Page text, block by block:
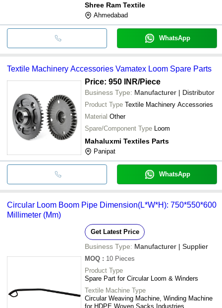
Shree Ram Textile
Ahmedabad
WhatsApp
Textile Machinery Accessories Vamatex Loom Spare Parts
Price: 950 INR/Piece
Business Type: Manufacturer | Distributor
Product Type Textile Machinery Accessories
Material Other
Spare/Component Type Loom
Mahaluxmi Textiles Parts
Panipat
WhatsApp
Circular Loom Boom Pipe Dimension(L*W*H): 750*550*600
Millimeter (Mm)
Get Latest Price
Business Type: Manufacturer | Supplier
MOQ : 10 Pieces
Product Type
Spare Part for Circular Loom & Winders
Textile Machine Type
Circular Weaving Machine, Winding Machine
for HDPE Woven Sacks Industries